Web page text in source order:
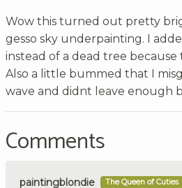
Wow this turned out pretty
gesso sky underpainting. I
instead of a dead tree because
Also a little bummed that I
wave and didnt leave enough
Comments
paintingblondie The Queen of Cuties